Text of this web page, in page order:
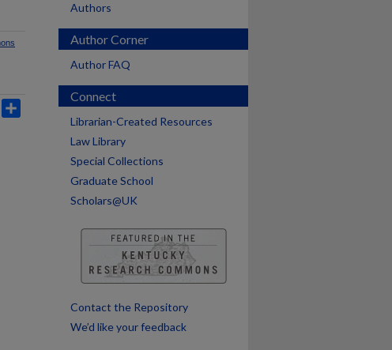
Email
Authors
Author Corner
Author FAQ
Connect
Librarian-Created Resources
Law Library
Special Collections
Graduate School
Scholars@UK
Contact the Repository
We’d like your feedback